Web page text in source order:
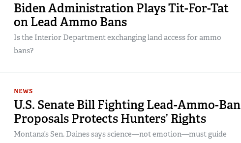
Biden Administration Plays Tit-For-Tat
on Lead Ammo Bans
Is the Interior Department exchanging land access for ammo
bans?
NEWS
U.S. Senate Bill Fighting Lead-Ammo-Ban
Proposals Protects Hunters’ Rights
Montana’s Sen. Daines says science—not emotion—must guide